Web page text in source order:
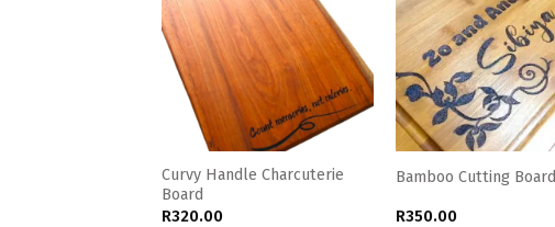
Curvy Handle Charcuterie
Board
R320.00
Bamboo Cutting Board
R350.00